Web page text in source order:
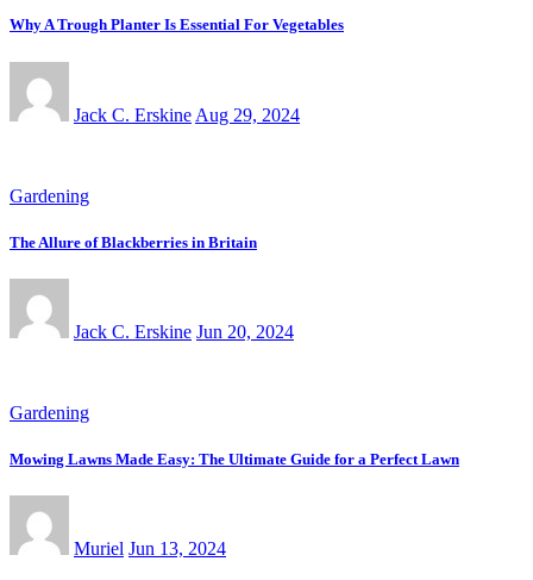
Why A Trough Planter Is Essential For Vegetables
Jack C. Erskine Aug 29, 2024
Gardening
The Allure of Blackberries in Britain
Jack C. Erskine Jun 20, 2024
Gardening
Mowing Lawns Made Easy: The Ultimate Guide for a Perfect Lawn
Muriel Jun 13, 2024